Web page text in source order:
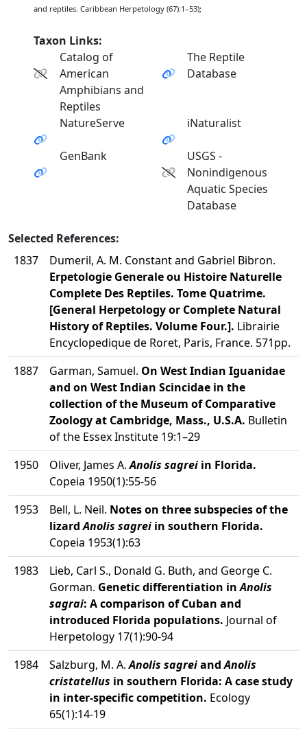
and reptiles. Caribbean Herpetology (67):1–53);
Taxon Links:
Catalog of
American
Amphibians and
Reptiles
The Reptile
Database
NatureServe iNaturalist
GenBank
USGS -
Nonindigenous
Aquatic Species
Database
Selected References:
1837
Dumeril, A. M. Constant and Gabriel Bibron.
Erpetologie Generale ou Histoire Naturelle
Complete Des Reptiles. Tome Quatrime.
[General Herpetology or Complete Natural
History of Reptiles. Volume Four.]. Librairie
Encyclopedique de Roret, Paris, France. 571pp.
1887
Garman, Samuel. On West Indian Iguanidae
and on West Indian Scincidae in the
collection of the Museum of Comparative
Zoology at Cambridge, Mass., U.S.A. Bulletin
of the Essex Institute 19:1–29
1950
Oliver, James A.Anolis sagrei in Florida.
Copeia 1950(1):55-56
1953
Bell, L. Neil. Notes on three subspecies of the
lizardAnolis sagrei in southern Florida.
Copeia 1953(1):63
1983
Lieb, Carl S., Donald G. Buth, and George C.
Gorman. Genetic differentiation inAnolis
sagrai: A comparison of Cuban and
introduced Florida populations. Journal of
Herpetology 17(1):90-94
1984
Salzburg, M. A.Anolis sagreiandAnolis
cristatellus in southern Florida: A case study
in inter-specific competition. Ecology
65(1):14-19